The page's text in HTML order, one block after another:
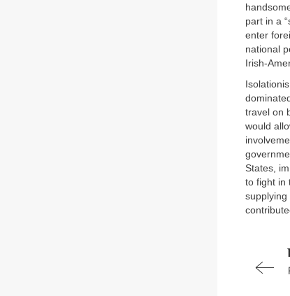
part in a
enter
national
Irish-
travel on
would
States,
to fight in